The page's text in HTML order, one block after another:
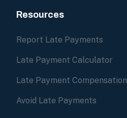
Resources
Report Late Payments
Late Payment Calculator
Late Payment Compensation
Avoid Late Payments